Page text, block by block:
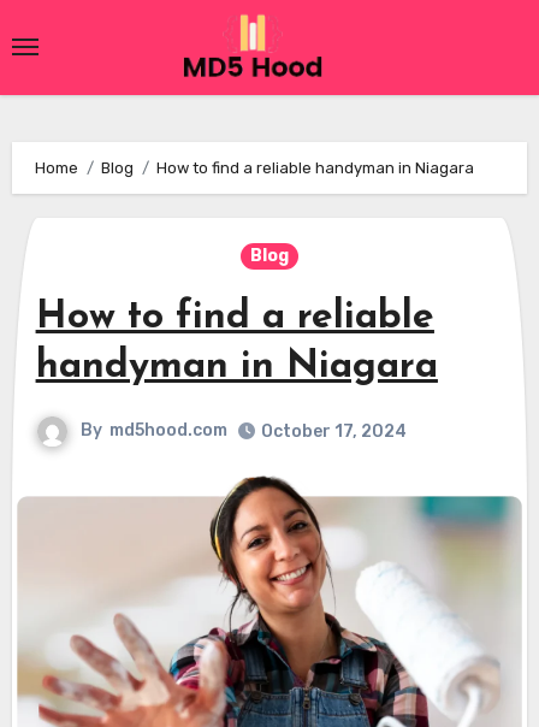
to
Home Blog How to find a reliable handyman in Niagara
Blog
How to find a reliable
handyman in Niagara
By md5hood.com October 17, 2024